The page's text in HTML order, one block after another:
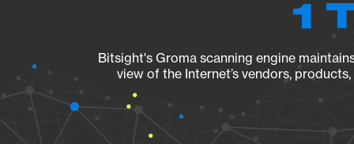
1
Bitsight's Groma scanning engine
view of the Internet’s vendors,